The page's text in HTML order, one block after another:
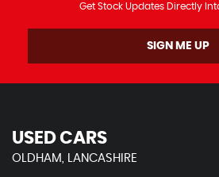
Get Stock Updates Directly
SIGN ME UP
USED CARS
OLDHAM, LANCASHIRE